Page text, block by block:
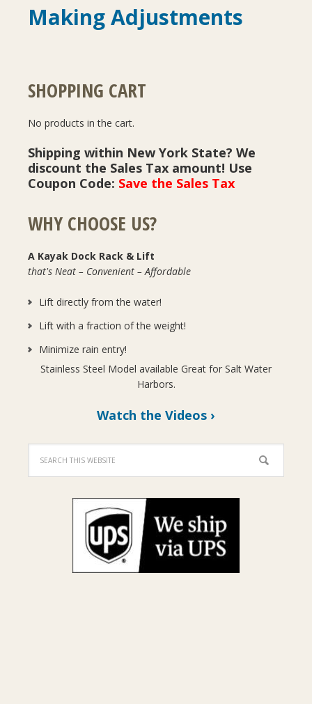
Making Adjustments
SHOPPING CART
No products in the cart.
Shipping within New York State? We
discount the Sales Tax amount! Use
Coupon Code: Save the Sales Tax
WHY CHOOSE US?
A Kayak Dock Rack & Lift
that's Neat – Convenient – Affordable
Lift directly from the water!
Lift with a fraction of the weight!
Minimize rain entry!
Stainless Steel Model available Great for Salt Water
Harbors.
Watch the Videos ›